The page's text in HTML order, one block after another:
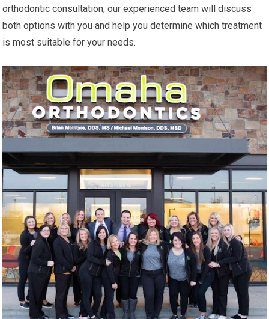
orthodontic consultation, our experienced team will discuss
both options with you and help you determine which treatment
is most suitable for your needs.